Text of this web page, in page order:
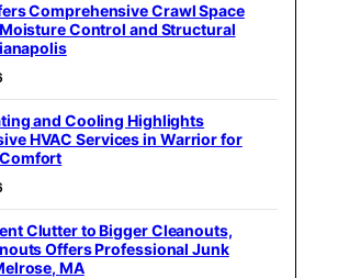
Comprehensive Crawl Space
Control and Structural
and Cooling Highlights
HVAC Services in Warrior for
Clutter to Bigger Cleanouts,
Offers Professional Junk
MA